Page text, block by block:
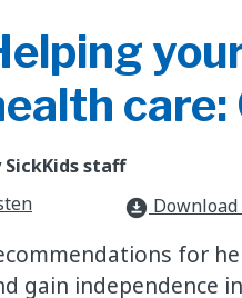
care:
SickKids staff
download_for_offline Download
for
gain independence